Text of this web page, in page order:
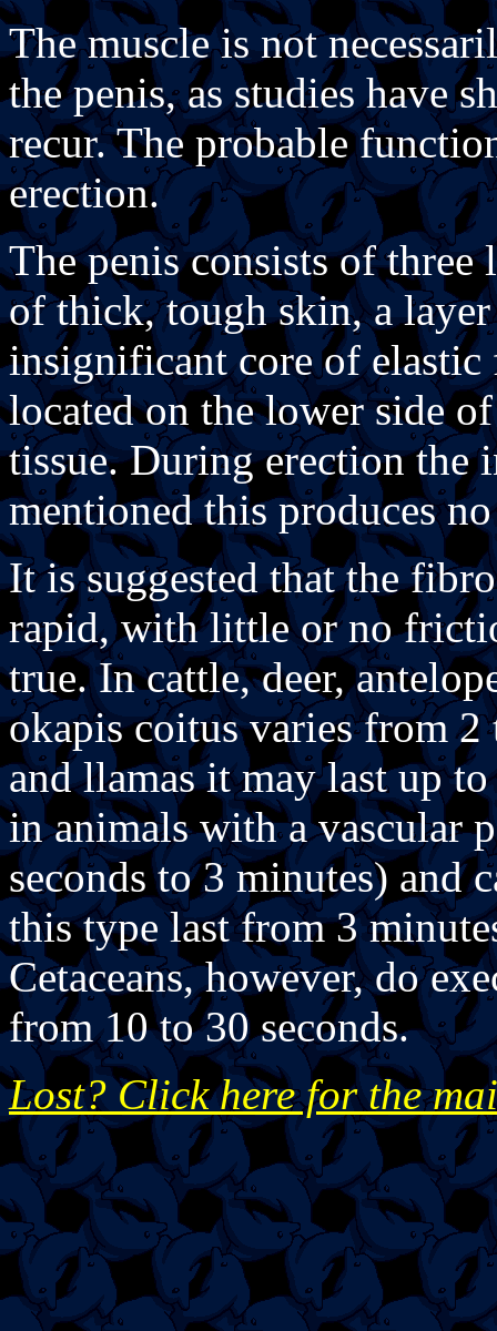
The muscle is not
the penis, as studies have
recur. The probable
erection.
The penis consists of three
of thick, tough skin, a
insignificant core of elastic
located on the lower side
tissue. During erection
mentioned this produces
It is suggested that the
rapid, with little or no
true. In cattle, deer,
okapis coitus varies from 2
and llamas it may last up
in animals with a vascular
seconds to 3 minutes) and
this type last from 3
Cetaceans, however, do
from 10 to 30 seconds.
Lost? Click here for the